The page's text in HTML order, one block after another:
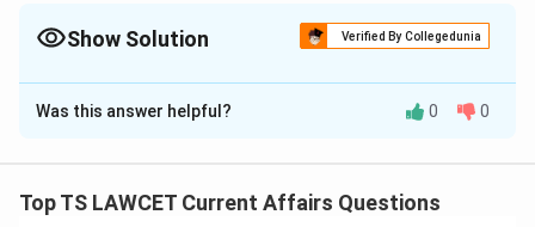
Show Solution Verified By Collegedunia
The Correct Option isC
Solution and Explanation
by the Bill and Melinda Gates Foundation to recognize
Was this answer helpful? 0 0
Top TS LAWCET Current Affairs Questions